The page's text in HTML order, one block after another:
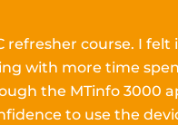
refresher course. I felt
with more time
the MTinfo 3000
to use the